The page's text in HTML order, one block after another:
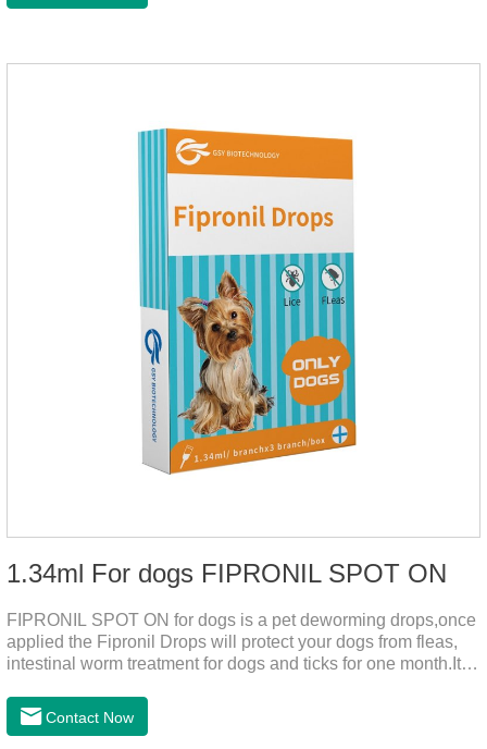
use.Storage： Please seal placed in a dry and ventilated
1.34ml For dogs FIPRONIL SPOT ON
FIPRONIL SPOT ON for dogs is a pet deworming drops,once
applied the Fipronil Drops will protect your dogs from fleas,
intestinal worm treatment for dogs and ticks for one month.It
fleas for up to 2 months in dogs.Weight your pet and choose
the correct size pipette for its weight.The mainly effect is dog
Contact Now